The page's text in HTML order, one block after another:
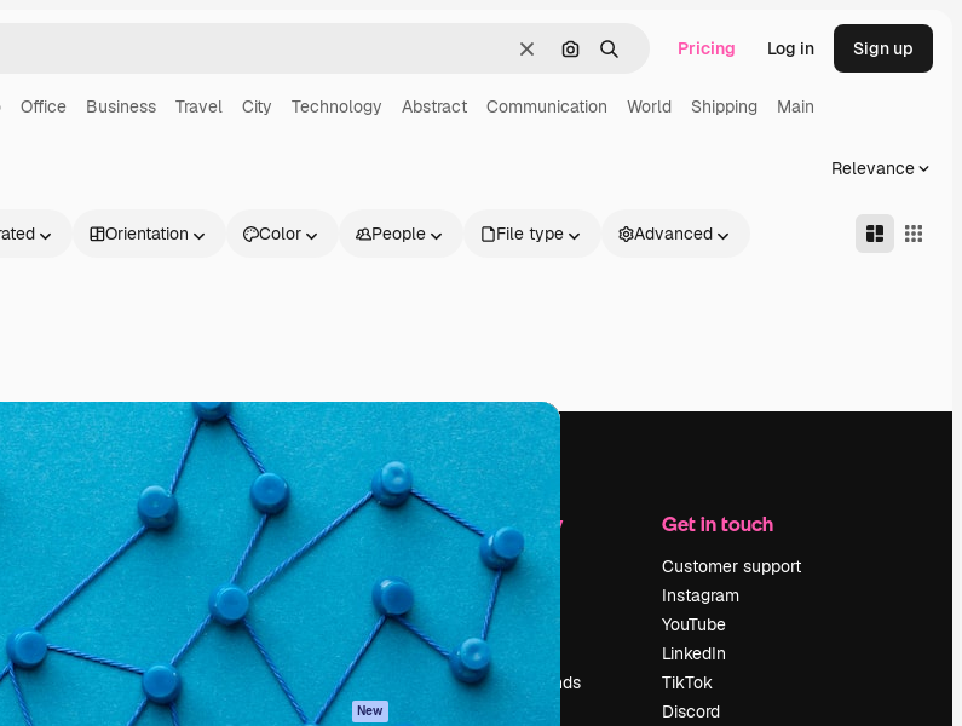
ClearSearch by image
Search Pricing Log in Sign up
Office Business Travel City Technology Abstract Communication World Shipping Main
Relevance
Orientation Color People File type Advanced
best
and
Products
Spaces
AI Image Generator
AI Video Generator
AI Voice Generator
Stock content
Get started
Academy
Documentation
Terms of use
Privacy policy
Originals New
Company
Pricing
About us
Reviews
Careers
Search trends
Get in touch
Customer support
Instagram
YouTube
LinkedIn
TikTok
Discord